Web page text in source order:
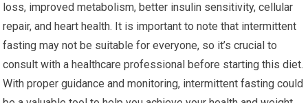
loss, improved metabolism,⁣ better insulin ⁣sensitivity, cellular
repair, and heart health. ⁤It is important to ‌note that intermittent
fasting may not be‍ suitable ⁢for everyone, so it’s crucial⁤ to
consult with⁤ a healthcare professional before ‍starting this⁢ diet.
With proper ​guidance ⁣and ⁢monitoring, intermittent fasting could